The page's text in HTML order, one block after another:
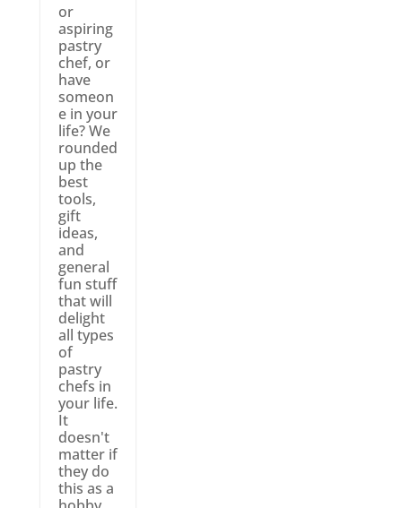
or
aspiring
pastry
chef, or
have
someon
e in your
life? We
rounded
up the
best
tools,
gift
ideas,
and
general
fun stuff
that will
delight
all types
of
pastry
chefs in
your life.
It
doesn't
matter if
they do
this as a